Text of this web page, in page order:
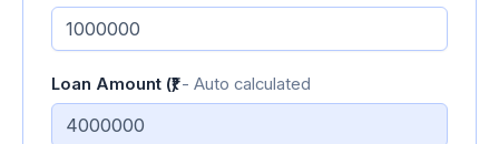
Loan Amount (₹)- Auto calculated